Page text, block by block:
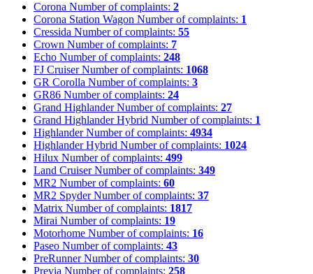
Corona Number of complaints: 2
Corona Station Wagon Number of complaints: 1
Cressida Number of complaints: 55
Crown Number of complaints: 7
Echo Number of complaints: 248
FJ Cruiser Number of complaints: 1068
GR Corolla Number of complaints: 3
GR86 Number of complaints: 24
Grand Highlander Number of complaints: 27
Grand Highlander Hybrid Number of complaints: 1
Highlander Number of complaints: 4934
Highlander Hybrid Number of complaints: 1024
Hilux Number of complaints: 499
Land Cruiser Number of complaints: 349
MR2 Number of complaints: 60
MR2 Spyder Number of complaints: 37
Matrix Number of complaints: 1817
Mirai Number of complaints: 19
Motorhome Number of complaints: 16
Paseo Number of complaints: 43
PreRunner Number of complaints: 30
Previa Number of complaints: 258